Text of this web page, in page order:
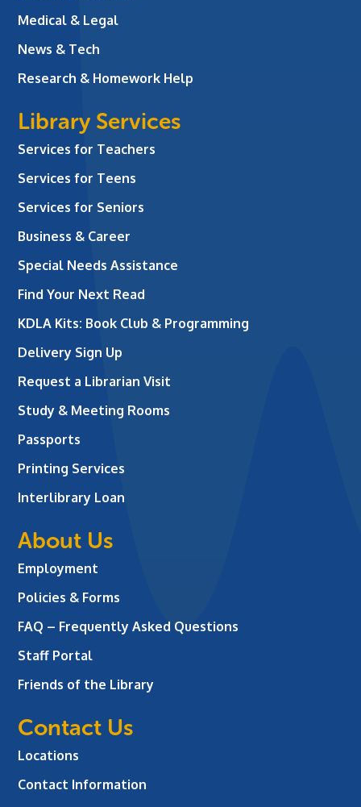
Medical & Legal
News & Tech
Research & Homework Help
Library Services
Services for Teachers
Services for Teens
Services for Seniors
Business & Career
Special Needs Assistance
Find Your Next Read
KDLA Kits: Book Club & Programming
Delivery Sign Up
Request a Librarian Visit
Study & Meeting Rooms
Passports
Printing Services
Interlibrary Loan
About Us
Employment
Policies & Forms
FAQ – Frequently Asked Questions
Staff Portal
Friends of the Library
Contact Us
Locations
Contact Information